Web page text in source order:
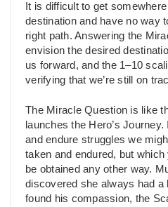
It is difficult to get
destination and have no way
right path. Answering the
envision the desired
us forward, and the 1–10
verifying that we’re still on
The Miracle Question is like
launches the Hero’s
and endure struggles we
taken and endured, but
be obtained any other way.
discovered she always had a
found his compassion, the